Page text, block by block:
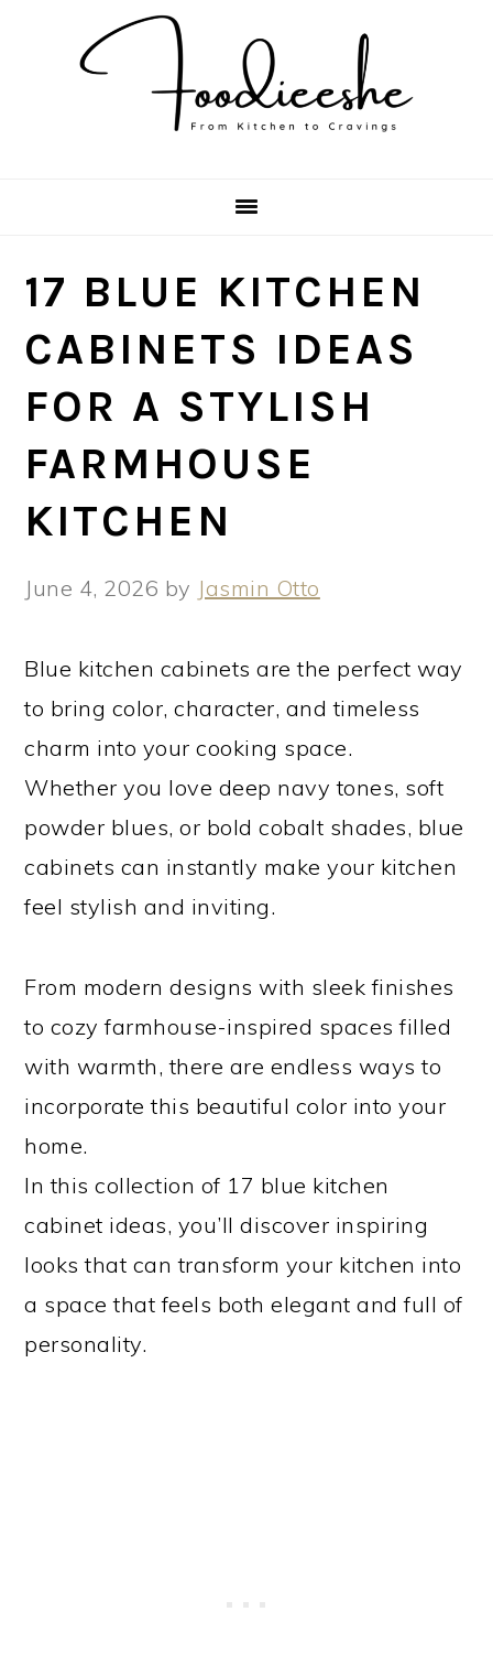
17 BLUE KITCHEN
CABINETS IDEAS
FOR A STYLISH
FARMHOUSE
KITCHEN
June 4, 2026 by Jasmin Otto
Blue kitchen cabinets are the perfect way
to bring color, character, and timeless
charm into your cooking space.
Whether you love deep navy tones, soft
powder blues, or bold cobalt shades, blue
cabinets can instantly make your kitchen
feel stylish and inviting.
From modern designs with sleek finishes
to cozy farmhouse-inspired spaces filled
with warmth, there are endless ways to
incorporate this beautiful color into your
home.
In this collection of 17 blue kitchen
cabinet ideas, you’ll discover inspiring
looks that can transform your kitchen into
a space that feels both elegant and full of
personality.